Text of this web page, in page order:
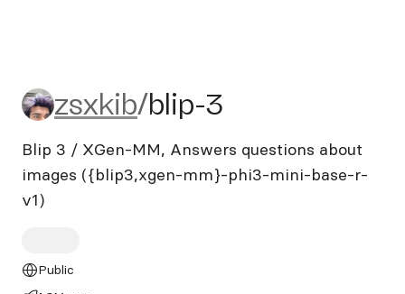
zsxkib/blip-3
zsxkib/blip-3
Blip 3 / XGen-MM, Answers questions about
images ({blip3,xgen-mm}-phi3-mini-base-r-
v1)
Public